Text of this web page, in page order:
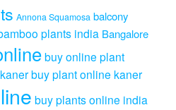
Annona Squamosa balcony
plants india Bangalore
buy online plant
buy plant online kaner
buy plants online india